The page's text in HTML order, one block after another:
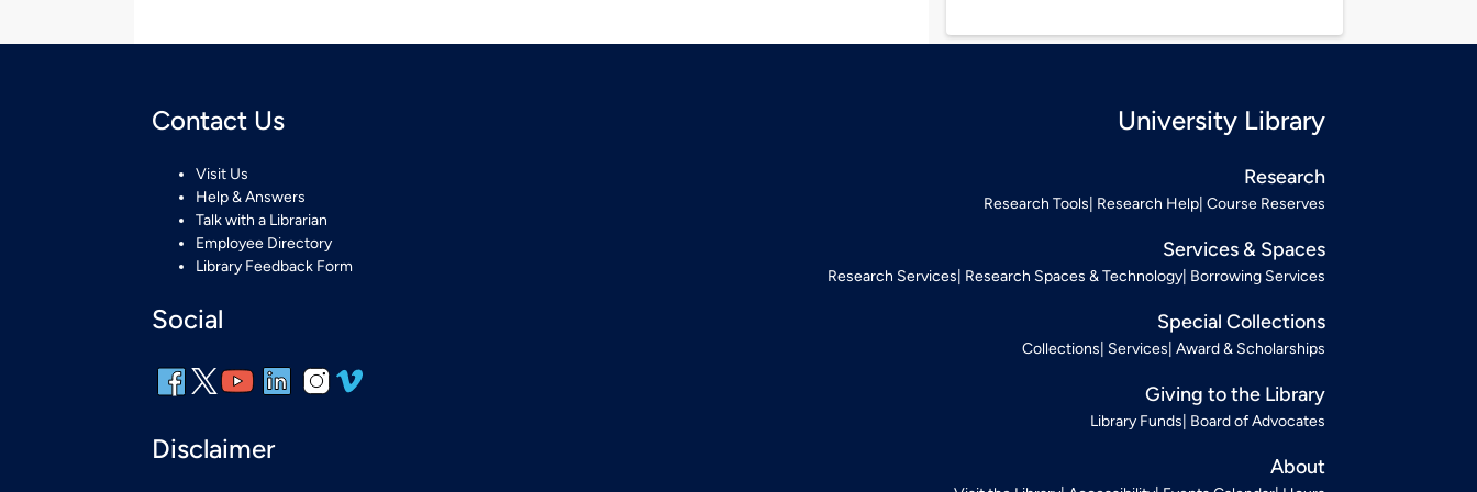
Contact Us
Visit Us
Help & Answers
Talk with a Librarian
Employee Directory
Library Feedback Form
Social
Disclaimer
University Library
Research
Research Tools Research Help Course Reserves
Services & Spaces
Research Services Research Spaces & Technology Borrowing Services
Special Collections
Collections Services Award & Scholarships
Giving to the Library
Library Funds Board of Advocates
About